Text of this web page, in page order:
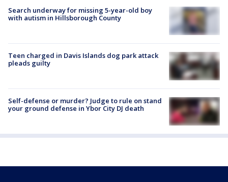
Search underway for missing 5-year-old boy
with autism in Hillsborough County
Teen charged in Davis Islands dog park attack
pleads guilty
Self-defense or murder? Judge to rule on stand
your ground defense in Ybor City DJ death